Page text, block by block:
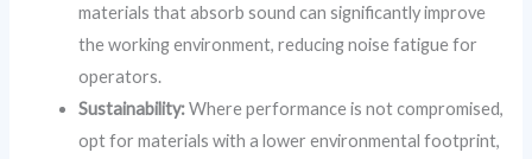
materials that absorb sound can significantly improve
the working environment, reducing noise fatigue for
operators.
Sustainability:Where performance is not compromised,
opt for materials with a lower environmental footprint,